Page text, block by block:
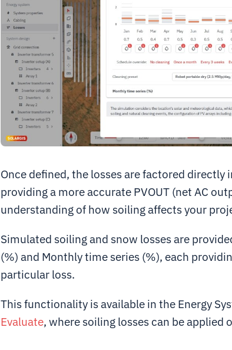
Once defined, the losses are factored
providing a more accurate PVOUT (net AC
understanding of how soiling affects your
Simulated soiling and snow losses are
(%) and Monthly time series (%), each
particular loss.
This functionality is available in the Energy
Evaluate, where soiling losses can be applied